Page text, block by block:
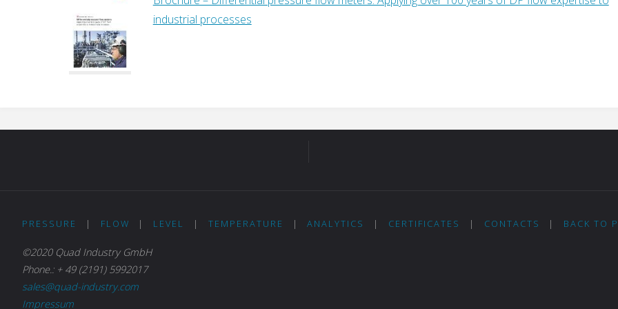
industrial processes
PRESSURE | FLOW | LEVEL | TEMPERATURE | ANALYTICS | CERTIFICATES | CONTACTS | BACK TO
©2020 Quad Industry GmbH
Phone.: + 49 (2191) 5992017
sales@quad-industry.com
Impressum